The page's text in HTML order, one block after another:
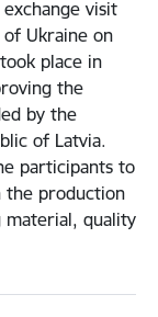
visit
Ukraine on
place in
the
by the
of Latvia.
participants to
the production
material, quality